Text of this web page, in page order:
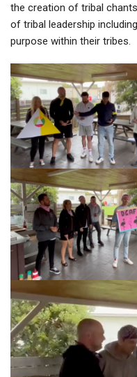
the creation of tribal
of tribal leadership
purpose within their tribes.